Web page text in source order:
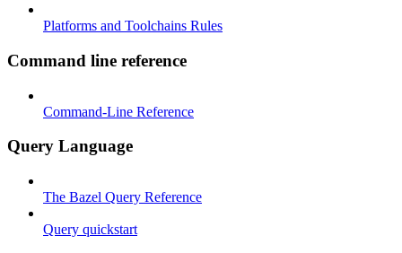
Platforms and Toolchains Rules
Command line reference
Command-Line Reference
Query Language
The Bazel Query Reference
Query quickstart